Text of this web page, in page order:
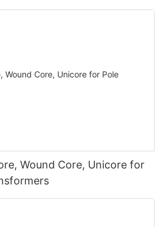
Wound Core, Unicore for